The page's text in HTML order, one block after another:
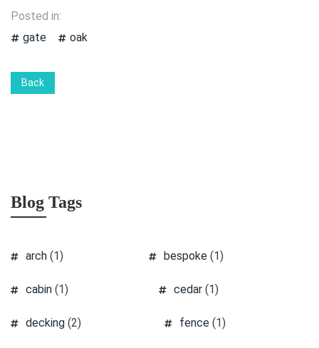
Posted in:
gate
oak
Back
Blog Tags
arch (1) bespoke(1)
cabin (1) cedar(1)
decking (2) fence(1)